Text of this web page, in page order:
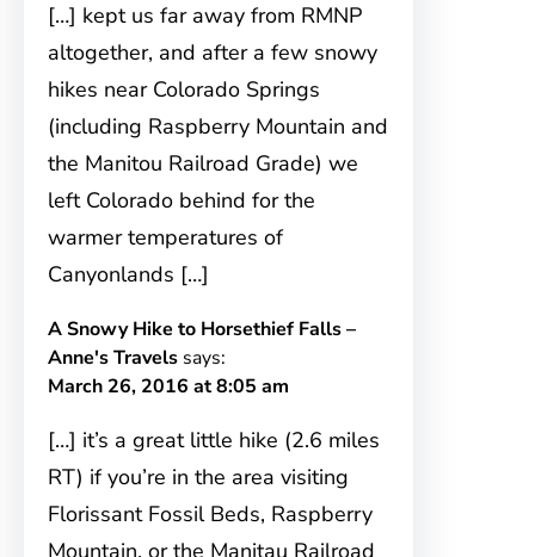
[…] kept us far away from RMNP
altogether, and after a few snowy
hikes near Colorado Springs
(including Raspberry Mountain and
the Manitou Railroad Grade) we
left Colorado behind for the
warmer temperatures of
Canyonlands […]
A Snowy Hike to Horsethief Falls –
Anne's Travels says:
March 26, 2016 at 8:05 am
[…] it’s a great little hike (2.6 miles
RT) if you’re in the area visiting
Florissant Fossil Beds, Raspberry